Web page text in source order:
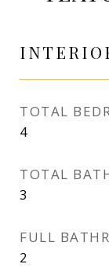
TOTAL
4
TOTAL
3
FULL
2